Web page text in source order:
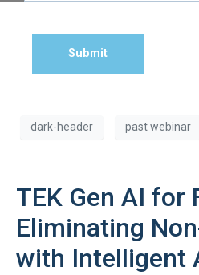
Submit
dark-header past webinar
TEK Gen AI for
Eliminating
with Intelligent